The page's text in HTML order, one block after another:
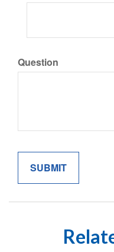
Question